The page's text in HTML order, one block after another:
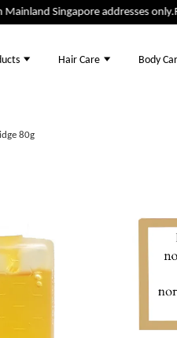
Singapore addresses only.
Hair Care Body
80g